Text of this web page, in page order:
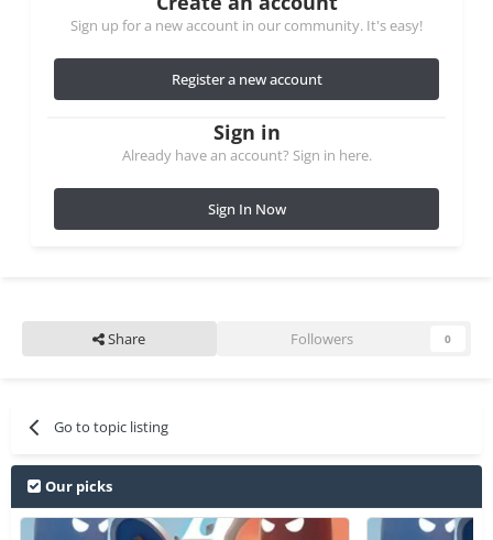
Sign up for a new account in our community. It's easy!
Register a new account
Sign in
Already have an account? Sign in here.
Sign In Now
Share Followers 0
Go to topic listing
Our picks